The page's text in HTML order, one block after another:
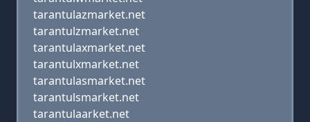
tarantulazmarket.net
tarantulzmarket.net
tarantulaxmarket.net
tarantulxmarket.net
tarantulasmarket.net
tarantulsmarket.net
tarantulaarket.net